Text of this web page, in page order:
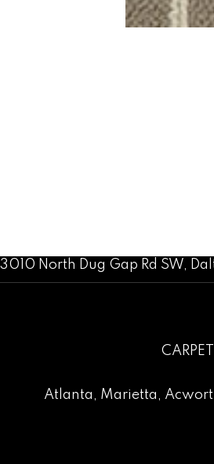
3010 North Dug Gap Rd SW,
CARPET
Atlanta , Marietta ,